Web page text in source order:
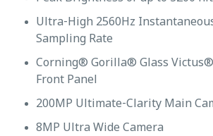
Ultra-High 2560Hz
Sampling Rate
Corning® Gorilla® Glass
Front Panel
200MP Ultimate-Clarity Main
8MP Ultra Wide Camera